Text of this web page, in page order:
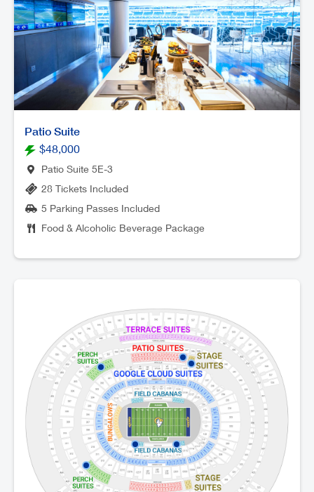
Patio Suite
$48,000
Patio Suite 5E-3
28 Tickets Included
5 Parking Passes Included
Food & Alcoholic Beverage Package